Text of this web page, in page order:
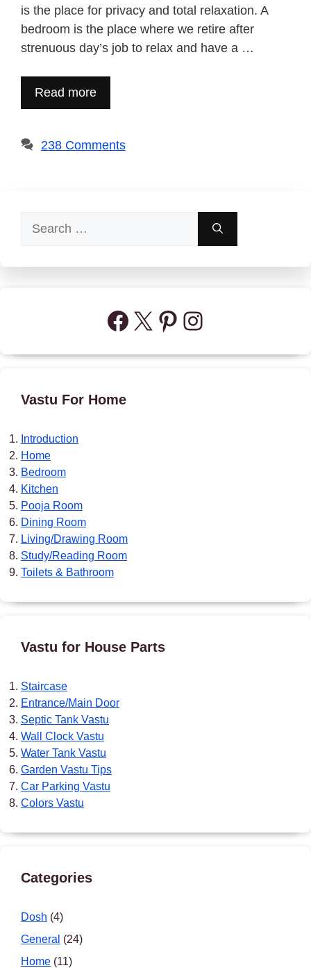
is the place for privacy and total relaxation. A
bedroom is the place where we retire after
strenuous day’s job to relax and have a …
Read more
238 Comments
for:
Facebook
X Pinterest
Instagram
Vastu For Home
Introduction
Home
Bedroom
Kitchen
Pooja Room
Dining Room
Living/Drawing Room
Study/Reading Room
Toilets & Bathroom
Vastu for House Parts
Staircase
Entrance/Main Door
Septic Tank Vastu
Wall Clock Vastu
Water Tank Vastu
Garden Vastu Tips
Car Parking Vastu
Colors Vastu
Categories
Dosh (4)
General (24)
Home (11)